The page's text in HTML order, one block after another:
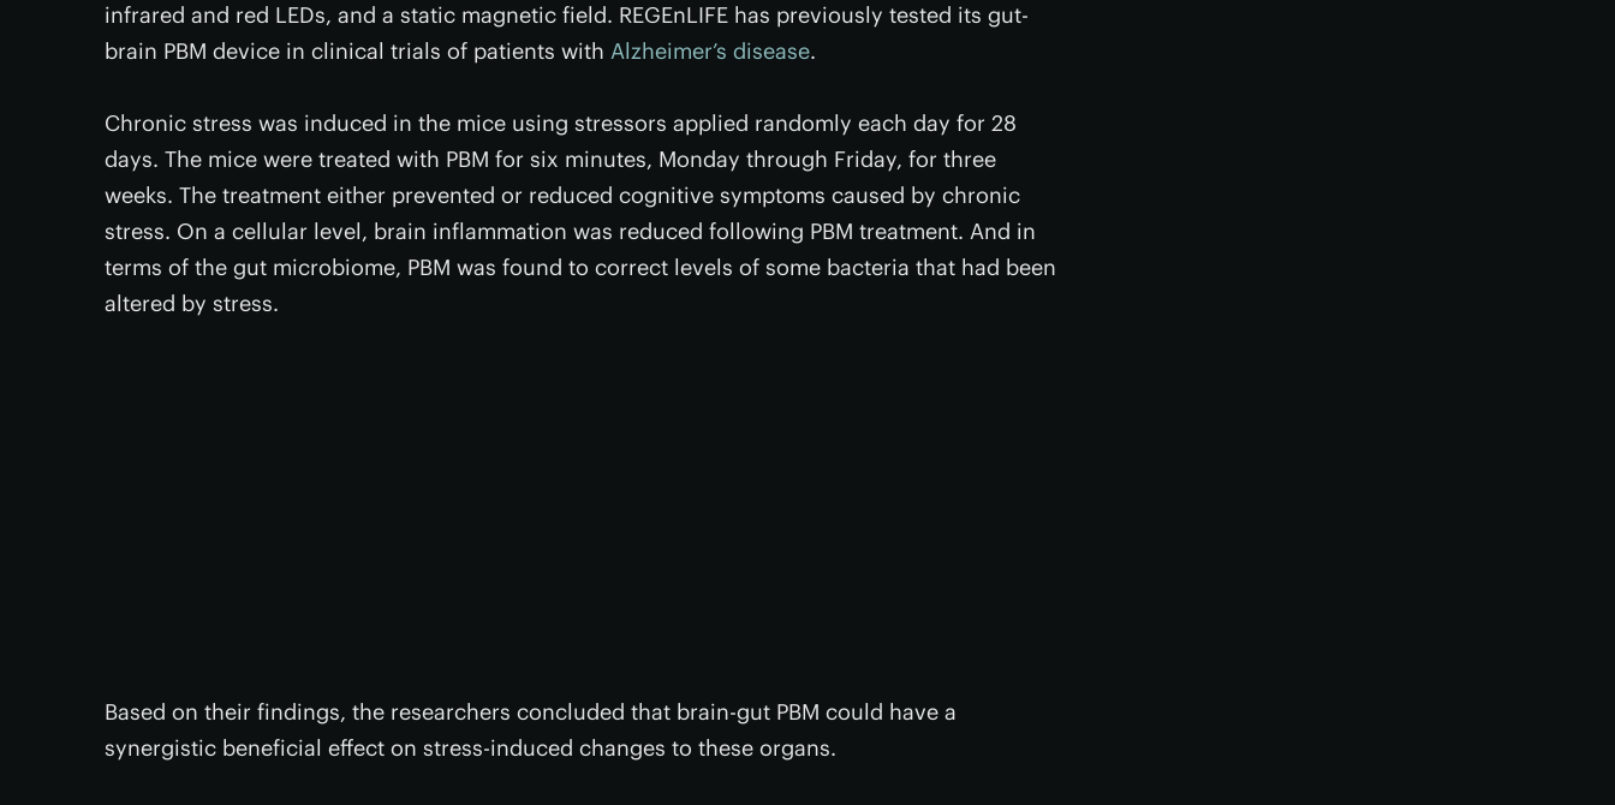
infrared and red LEDs, and a static magnetic field. REGEnLIFE has previously tested its gut-
brain PBM device in clinical trials of patients with Alzheimer’s disease.
Chronic stress was induced in the mice using stressors applied randomly each day for 28
days. The mice were treated with PBM for six minutes, Monday through Friday, for three
weeks. The treatment either prevented or reduced cognitive symptoms caused by chronic
stress. On a cellular level, brain inflammation was reduced following PBM treatment. And in
terms of the gut microbiome, PBM was found to correct levels of some bacteria that had been
altered by stress.
Based on their findings, the researchers concluded that brain-gut PBM could have a
synergistic beneficial effect on stress-induced changes to these organs.